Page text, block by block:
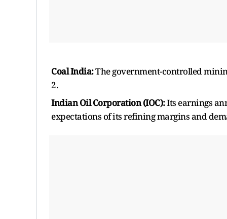
Coal India:The government-controlled
2.
Indian Oil Corporation (IOC):Its earnings
expectations of its refining margins and